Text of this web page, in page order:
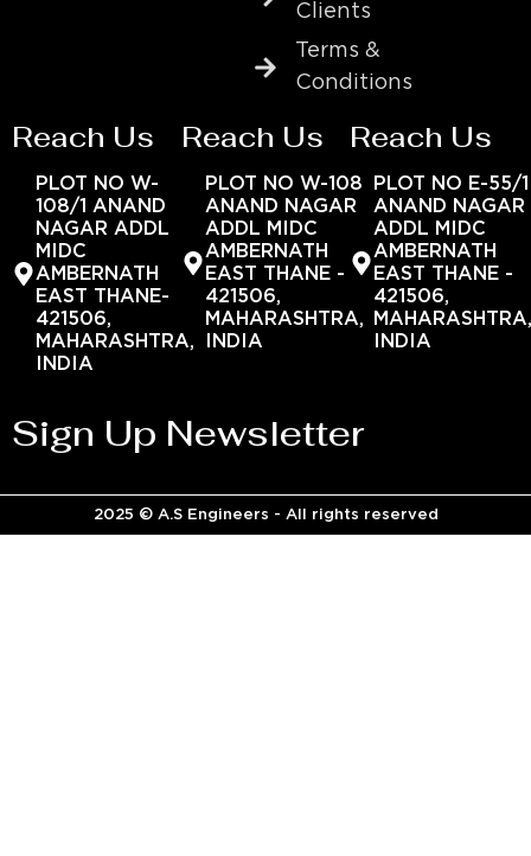
Clients
Terms &
Conditions
Reach Us
PLOT NO W-
108/1 ANAND
NAGAR ADDL
MIDC
AMBERNATH
EAST THANE-
421506,
MAHARASHTRA,
INDIA
Reach Us
PLOT NO W-108
ANAND NAGAR
ADDL MIDC
AMBERNATH
EAST THANE -
421506,
MAHARASHTRA,
INDIA
Reach Us
PLOT NO E-55/1
ANAND NAGAR
ADDL MIDC
AMBERNATH
EAST THANE -
421506,
INDIA
Sign Up Newsletter
2025 © A.S Engineers - All rights reserved